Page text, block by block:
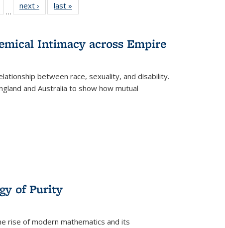
of 22 Full
table:
…
next ›
Full listing
table:
last »
Intimacy across Empire
between race, sexuality, and disability.
and Australia to show how mutual
of Purity
rise of modern mathematics and its